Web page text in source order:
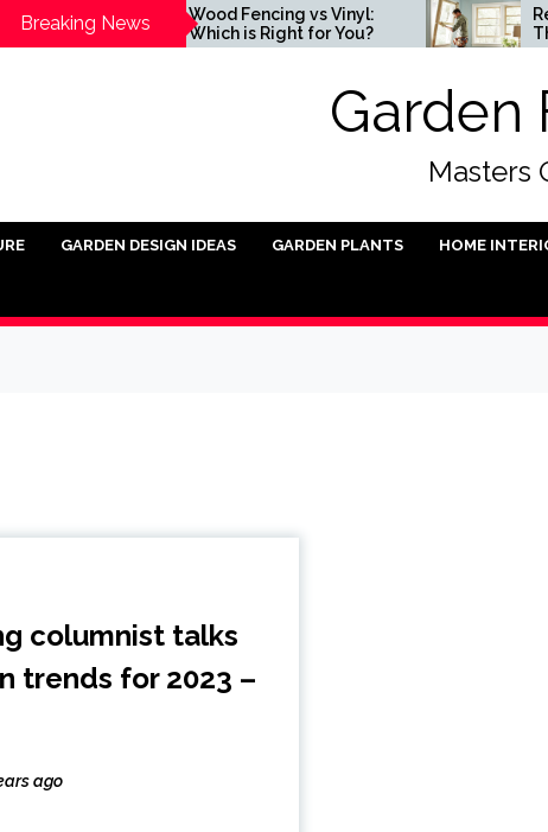
Breaking NewsWood Fencing vs Vinyl:
Which is Right for You?
Garden
Masters
GARDEN DESIGN IDEAS GARDEN PLANTS HOME
columnist talks
trends for 2023 –
ago